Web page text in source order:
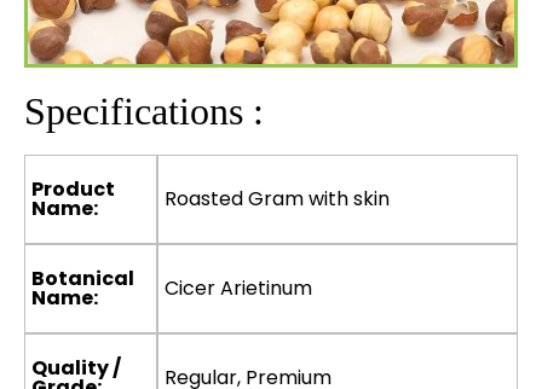
Specifications :
Product
Name: Roasted Gram with skin
Botanical
Name: Cicer Arietinum
Quality / Regular, Premium